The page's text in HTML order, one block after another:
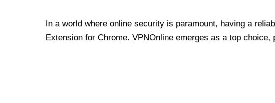
In a world where online security is paramount, having a
Extension for Chrome. VPNOnline emerges as a top